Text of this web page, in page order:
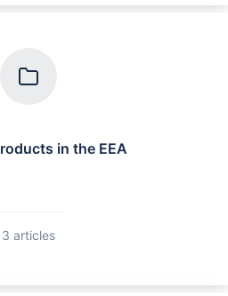
in the EEA
3 articles